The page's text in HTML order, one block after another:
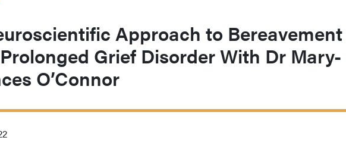
Approach to Bereavement
Grief Disorder With Dr Mary-
O’Connor